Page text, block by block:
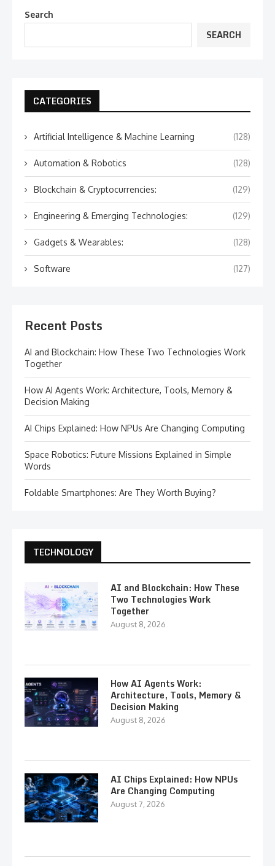
Search
SEARCH
CATEGORIES
Artificial Intelligence & Machine Learning (128)
Automation & Robotics (128)
Blockchain & Cryptocurrencies: (129)
Engineering & Emerging Technologies: (129)
Gadgets & Wearables: (128)
Software (127)
Recent Posts
AI and Blockchain: How These Two Technologies Work
Together
How AI Agents Work: Architecture, Tools, Memory &
Decision Making
AI Chips Explained: How NPUs Are Changing Computing
Space Robotics: Future Missions Explained in Simple
Words
Foldable Smartphones: Are They Worth Buying?
TECHNOLOGY
AI and Blockchain: How These
Two Technologies Work
Together
August 8, 2026
How AI Agents Work:
Architecture, Tools, Memory &
Decision Making
August 8, 2026
AI Chips Explained: How NPUs
Are Changing Computing
August 7, 2026